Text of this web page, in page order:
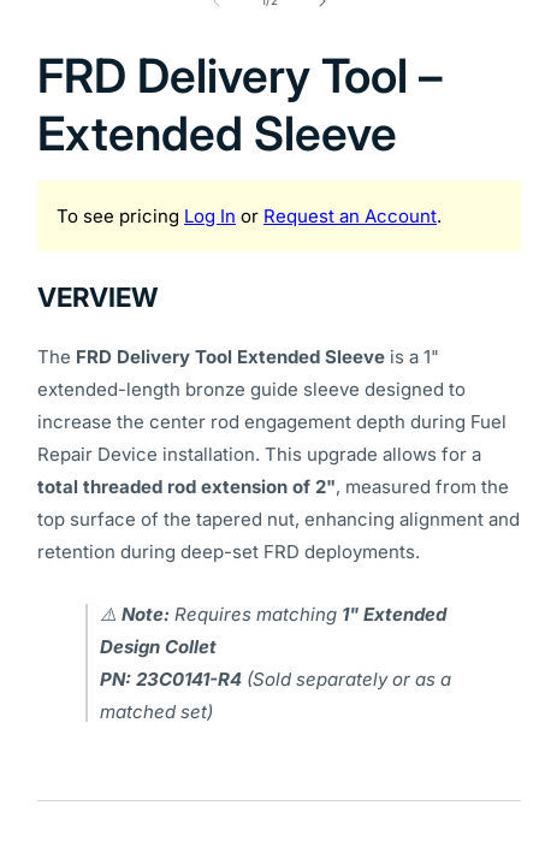
FRD Delivery Tool –
Extended Sleeve
To see pricing Log In or Request an Account.
VERVIEW
The FRD Delivery Tool Extended Sleeve is a 1"
extended-length bronze guide sleeve designed to
increase the center rod engagement depth during Fuel
Repair Device installation. This upgrade allows for a
total threaded rod extension of 2", measured from the
top surface of the tapered nut, enhancing alignment and
retention during deep-set FRD deployments.
⚠️ Note: Requires matching 1" Extended
Design Collet
PN: 23C0141-R4 (Sold separately or as a
matched set)